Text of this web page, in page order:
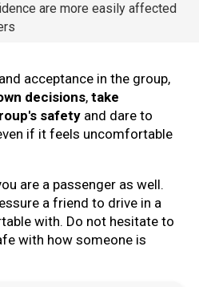
are more easily affected
acceptance in the group,
decisions, take
safety and dare to
if it feels uncomfortable
are a passenger as well.
a friend to drive in a
with. Do not hesitate to
with how someone is